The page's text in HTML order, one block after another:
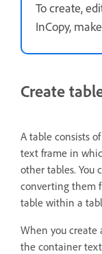
To create,
InCopy,
Create
A table consists
text frame in
other tables. You
converting them
table within a
When you
the container